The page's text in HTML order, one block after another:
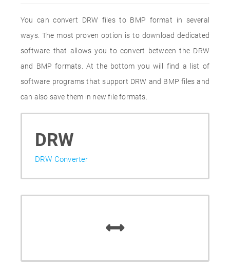
You can convert DRW files to BMP format in several
ways. The most proven option is to download dedicated
software that allows you to convert between the DRW
and BMP formats. At the bottom you will find a list of
software programs that support DRW and BMP files and
can also save them in new file formats.
DRW
DRW Converter